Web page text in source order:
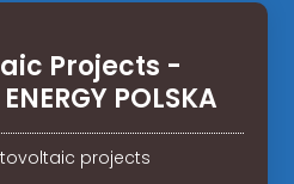
Projects -
POLSKA
projects